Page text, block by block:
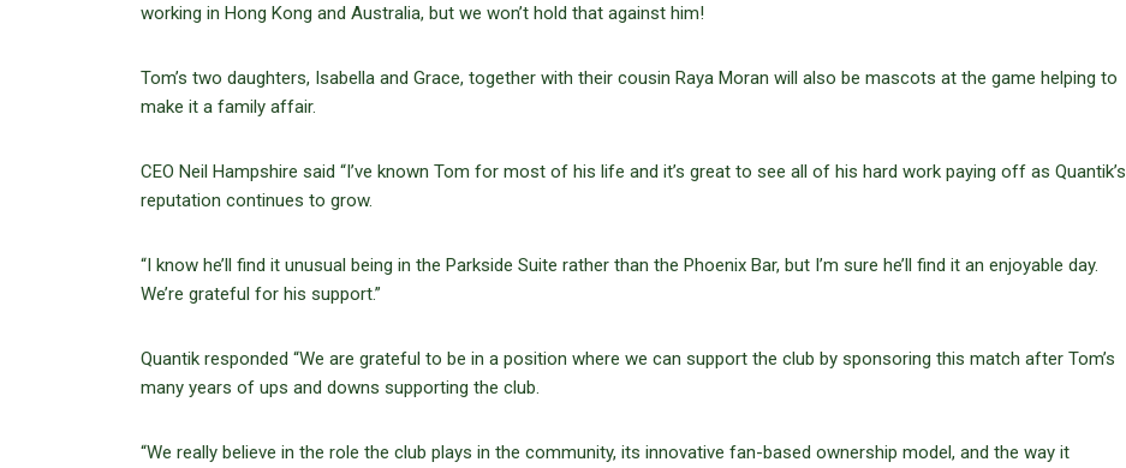
working in Hong Kong and Australia, but we won’t hold that against him!
Tom’s two daughters, Isabella and Grace, together with their cousin Raya Moran will also be mascots at the game helping to
make it a family affair.
CEO Neil Hampshire said “I’ve known Tom for most of his life and it’s great to see all of his hard work paying off as Quantik’s
reputation continues to grow.
“I know he’ll find it unusual being in the Parkside Suite rather than the Phoenix Bar, but I’m sure he’ll find it an enjoyable day.
We’re grateful for his support.”
Quantik responded “We are grateful to be in a position where we can support the club by sponsoring this match after Tom’s
many years of ups and downs supporting the club.
“We really believe in the role the club plays in the community, its innovative fan-based ownership model, and the way it